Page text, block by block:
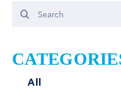
Search
for:
All